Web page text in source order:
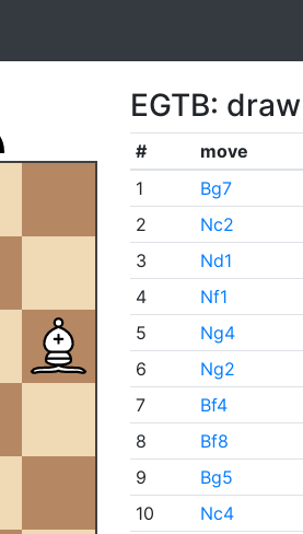
EGTB: draw
# move
1
Bg7
2
Nc2
3
Nd1
4
Nf1
5
Ng4
6
Ng2
7
Bf4
8
Bf8
9
Bg5
10
Nc4